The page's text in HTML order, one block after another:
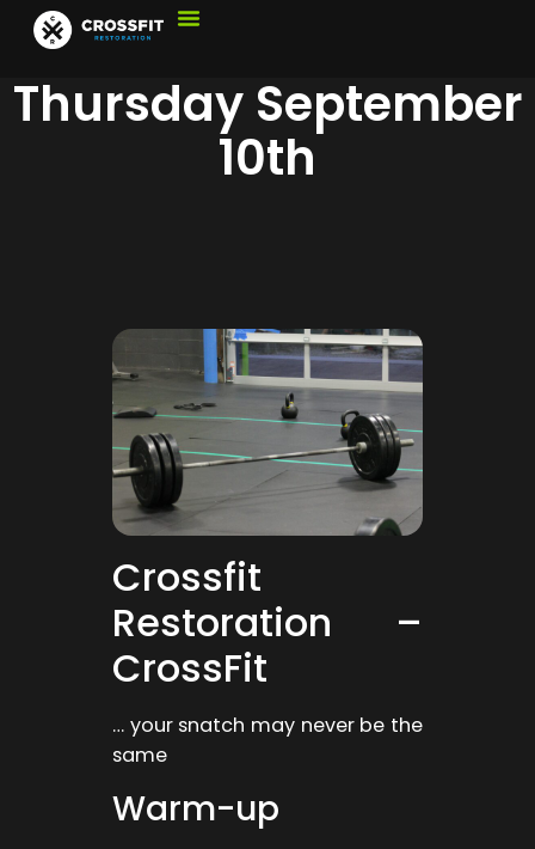
Thursday September
10th
Crossfit
Restoration –
CrossFit
… your snatch may never be the
same
Warm-up